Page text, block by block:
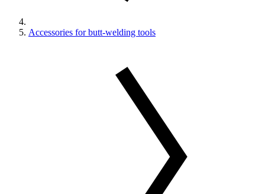
Accessories for butt-welding tools